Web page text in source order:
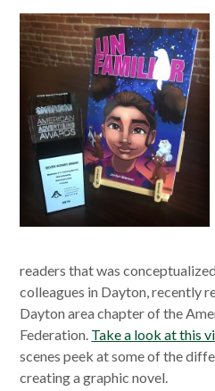
readers that was
colleagues in Dayton, recently
Dayton area chapter of the
Federation. Take a look at this
scenes peek at some of the
creating a graphic novel.